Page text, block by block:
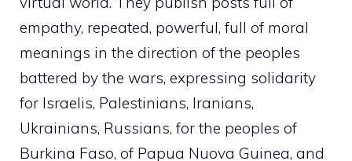
empathy, repeated, powerful, full of moral
meanings in the direction of the peoples
battered by the wars, expressing solidarity
for Israelis, Palestinians, Iranians,
Ukrainians, Russians, for the peoples of
Burkina Faso, of Papua Nuova Guinea, and